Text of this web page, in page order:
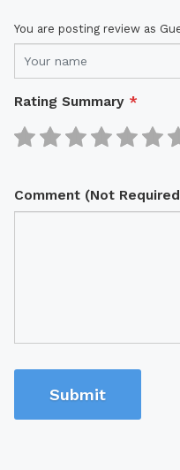
You are posting review as
Rating Summary *
Comment (Not
Submit